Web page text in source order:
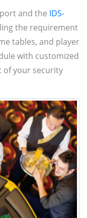
and the IDS-
the requirement
tables, and player
with customized
of your security